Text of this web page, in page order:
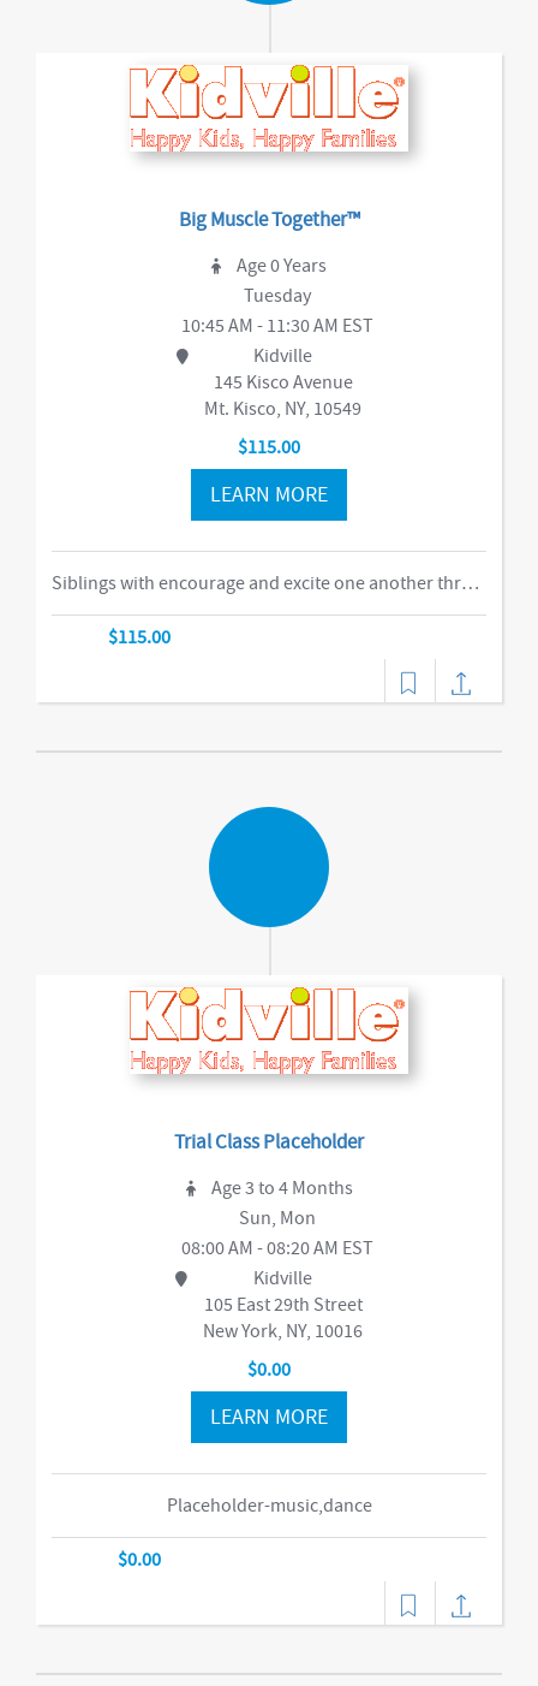
Big Muscle Together™
Age 0 Years
Tuesday
10:45 AM - 11:30 AM EST
Kidville
145 Kisco Avenue
Mt. Kisco, NY, 10549
$115.00
LEARN MORE
Siblings with encourage and excite one another through our obstacle course, swings and things, bubbles, parachute time. This is the ideal class for busy families of two or more children in building their muscles, imaginations, and confidence as they climb courses, jump on the Tumbl Trak, enjoy our indoor swings, and lift, carry, and stack giant blocks. Teachers guide busy bodies through new skills with games and gizmos that get children excited about exercise and prepare them for gymnastics and sports.-music,dance
$115.00
Trial Class Placeholder
Age 3 to 4 Months
Sun, Mon
08:00 AM - 08:20 AM EST
Kidville
105 East 29th Street
New York, NY, 10016
$0.00
LEARN MORE
Placeholder-music,dance
$0.00